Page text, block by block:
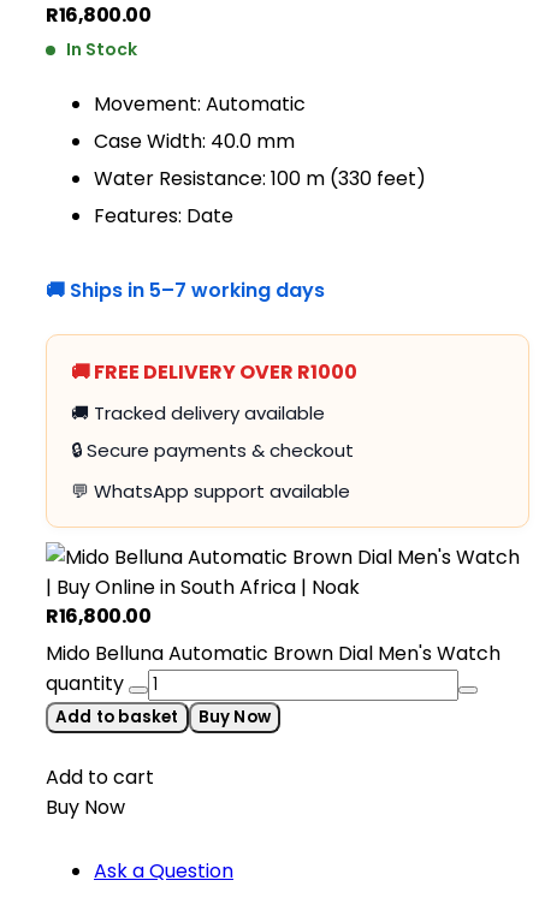
R16,800.00
In Stock
Movement: Automatic
Case Width: 40.0 mm
Water Resistance: 100 m (330 feet)
Features: Date
🚚 Ships in 5–7 working days
🚚 FREE DELIVERY OVER R1000
🚚 Tracked delivery available
🔒 Secure payments & checkout
💬 WhatsApp support available
R16,800.00
Mido Belluna Automatic Brown Dial Men's Watch
quantity
Add to basket Buy Now
Add to cart
Buy Now
Ask a Question